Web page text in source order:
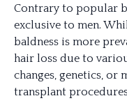
Contrary to popular
exclusive to men.
baldness is more
hair loss due to
changes, genetics, or
transplant